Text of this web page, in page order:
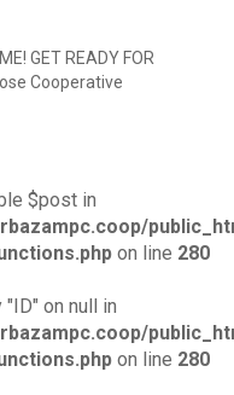
GET READY FOR
Cooperative
$post in
on line 280
on null in
on line 280